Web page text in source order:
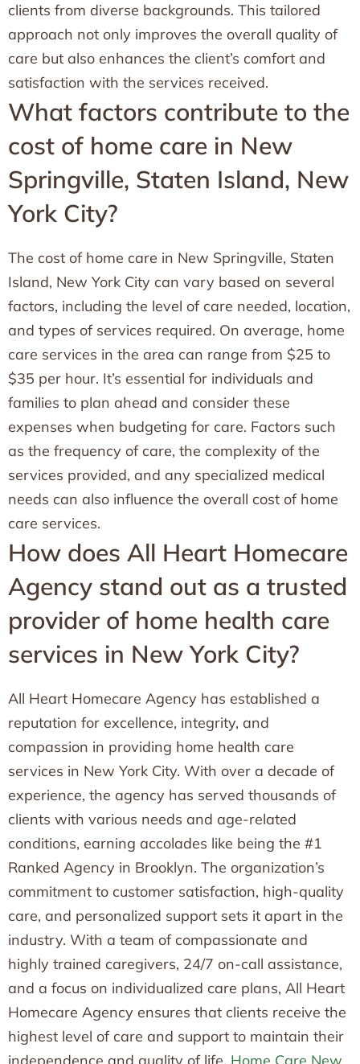
clients from diverse backgrounds. This tailored
approach not only improves the overall quality of
care but also enhances the client’s comfort and
satisfaction with the services received.
What factors contribute to the
cost of home care in New
Springville, Staten Island, New
York City?
The cost of home care in New Springville, Staten
Island, New York City can vary based on several
factors, including the level of care needed, location,
and types of services required. On average, home
care services in the area can range from $25 to
$35 per hour. It’s essential for individuals and
families to plan ahead and consider these
expenses when budgeting for care. Factors such
as the frequency of care, the complexity of the
services provided, and any specialized medical
needs can also influence the overall cost of home
care services.
How does All Heart Homecare
Agency stand out as a trusted
provider of home health care
services in New York City?
All Heart Homecare Agency has established a
reputation for excellence, integrity, and
compassion in providing home health care
services in New York City. With over a decade of
experience, the agency has served thousands of
clients with various needs and age-related
conditions, earning accolades like being the #1
Ranked Agency in Brooklyn. The organization’s
commitment to customer satisfaction, high-quality
care, and personalized support sets it apart in the
industry. With a team of compassionate and
highly trained caregivers, 24/7 on-call assistance,
and a focus on individualized care plans, All Heart
Homecare Agency ensures that clients receive the
highest level of care and support to maintain their